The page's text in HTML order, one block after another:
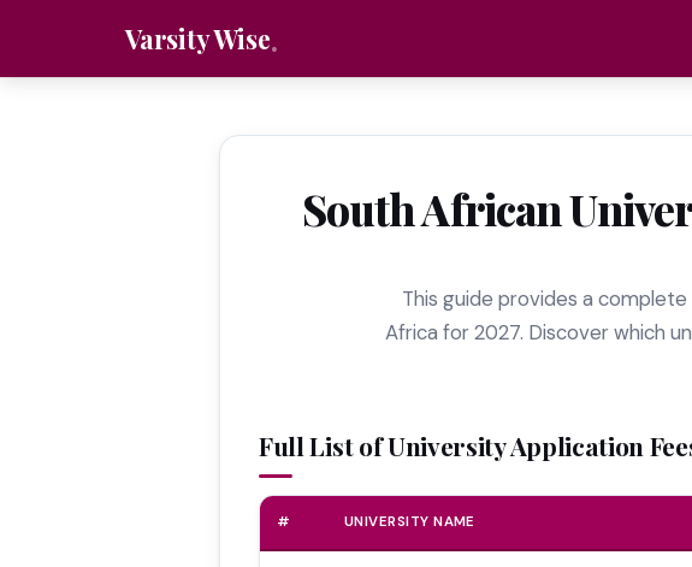
Varsity Wise
South African
This guide provides a
Africa for 2027. Discover which
Full List of University Application
# UNIVERSITY NAME